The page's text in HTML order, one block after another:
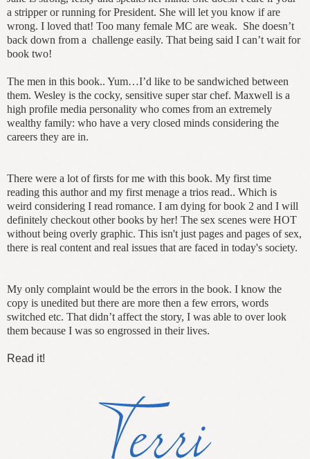
a stripper or running for President. She will let you know if are
wrong. I loved that! Too many female MC are weak. She doesn’t
back down from a challenge easily. That being said I can’t wait for
book two!
The men in this book.. Yum…I’d like to be sandwiched between
them. Wesley is the cocky, sensitive super star chef. Maxwell is a
high profile media personality who comes from an extremely
wealthy family: who have a very closed minds considering the
careers they are in.
There were a lot of firsts for me with this book. My first time
reading this author and my first menage a trios read.. Which is
weird considering I read romance. I am dying for book 2 and I will
definitely checkout other books by her! The sex scenes were HOT
without being overly graphic. This isn't just pages and pages of sex,
there is real content and real issues that are faced in today's society.
My only complaint would be the errors in the book. I know the
copy is unedited but there are more then a few errors, words
switched etc. That didn’t affect the story, I was able to over look
them because I was so engrossed in their lives.
Read it!